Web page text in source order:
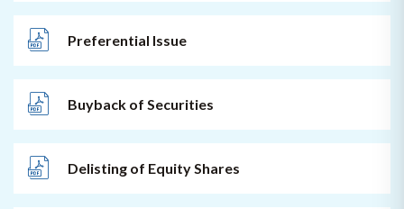
Preferential Issue
Buyback of Securities
Delisting of Equity Shares